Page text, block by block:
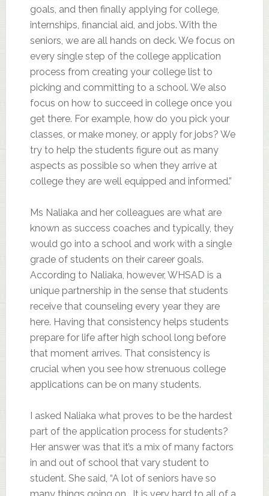
goals, and then finally applying for college,
internships, financial aid, and jobs. With the
seniors, we are all hands on deck. We focus on
every single step of the college application
process from creating your college list to
picking and committing to a school. We also
focus on how to succeed in college once you
get there. For example, how do you pick your
classes, or make money, or apply for jobs? We
try to help the students figure out as many
aspects as possible so when they arrive at
college they are well equipped and informed.”
Ms Naliaka and her colleagues are what are
known as success coaches and typically, they
would go into a school and work with a single
grade of students on their career goals.
According to Naliaka, however, WHSAD is a
unique partnership in the sense that students
receive that counseling every year they are
here. Having that consistency helps students
prepare for life after high school long before
that moment arrives. That consistency is
crucial when you see how strenuous college
applications can be on many students.
I asked Naliaka what proves to be the hardest
part of the application process for students?
Her answer was that it’s a mix of many factors
in and out of school that vary student to
student. She said, “A lot of seniors have so